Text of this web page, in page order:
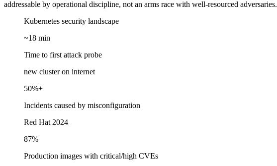
addressable by operational discipline, not an arms race with well-resourced adversaries.
Kubernetes security landscape
~18 min
Time to first attack probe
new cluster on internet
50%+
Incidents caused by misconfiguration
Red Hat 2024
87%
Production images with critical/high CVEs